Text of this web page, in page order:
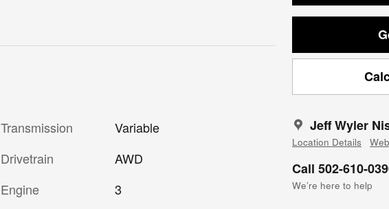
Jeff Wyler
Location Details
Call 502-610-
We’re here to help
Transmission
Variable
Drivetrain
AWD
Engine
3